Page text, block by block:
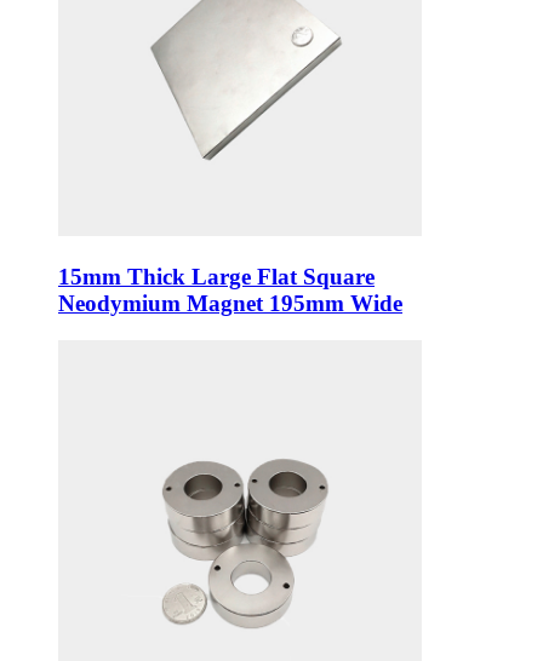
15mm Thick Large Flat Square
Neodymium Magnet 195mm Wide